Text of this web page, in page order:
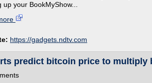
up your BookMyShow...
https://gadgets.ndtv.com
predict bitcoin price to multiply